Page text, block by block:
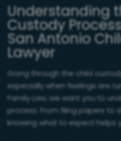
Understanding
Custody
San Antonio
Lawyer
Going through the child
especially when feelings are
Family Law, we want you to
process. From filing papers to
knowing what to expect helps